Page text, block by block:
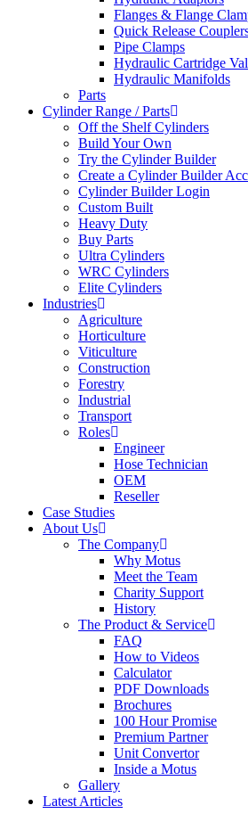
Flanges & Flange
Quick Release
Pipe Clamps
Hydraulic Cartridge
Hydraulic Manifolds
Parts
Cylinder Range / Parts
Off the Shelf Cylinders
Build Your Own
Try the Cylinder Builder
Create a Cylinder Builder
Cylinder Builder Login
Custom Built
Heavy Duty
Buy Parts
Ultra Cylinders
WRC Cylinders
Elite Cylinders
Industries
Agriculture
Horticulture
Viticulture
Construction
Forestry
Industrial
Transport
Roles
Engineer
Hose Technician
OEM
Reseller
Case Studies
About Us
The Company
Why Motus
Meet the Team
Charity Support
History
The Product & Service
FAQ
How to Videos
Calculator
PDF Downloads
Brochures
100 Hour Promise
Premium Partner
Unit Convertor
Inside a Motus
Gallery
Latest Articles